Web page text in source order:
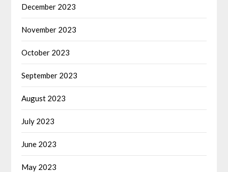
December 2023
November 2023
October 2023
September 2023
August 2023
July 2023
June 2023
May 2023